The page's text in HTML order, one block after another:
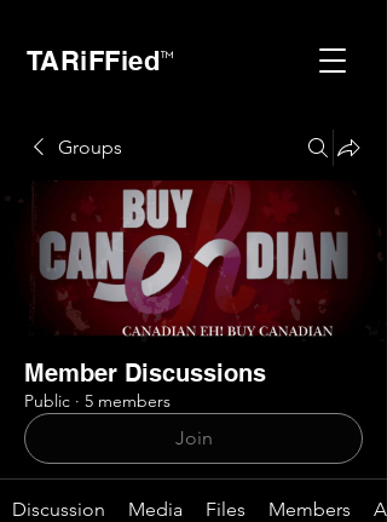
TARiFFied™
Groups
Member Discussions
Public · 5 members
Join
Discussion Media Files Members